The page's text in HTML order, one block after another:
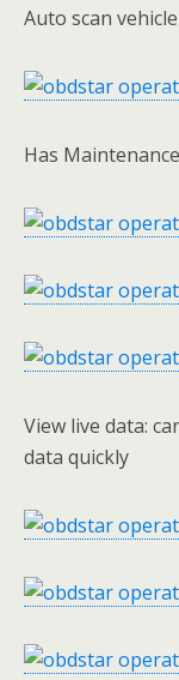
Auto scan vehicle
Has
View live data:
data quickly